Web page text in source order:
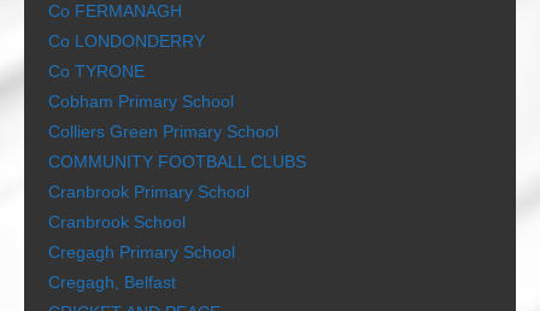
Co FERMANAGH
Co LONDONDERRY
Co TYRONE
Cobham Primary School
Colliers Green Primary School
COMMUNITY FOOTBALL CLUBS
Cranbrook Primary School
Cranbrook School
Cregagh Primary School
Cregagh, Belfast